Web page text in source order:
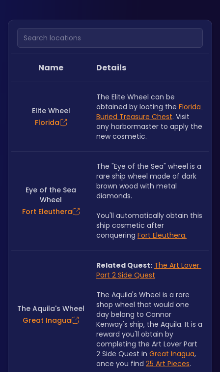
Search locations
Name Details
Elite Wheel
Florida
The Elite Wheel can be
obtained by looting the Florida
Buried Treasure Chest. Visit
any harbormaster to apply the
new cosmetic.
Eye of the Sea
Wheel
Fort Eleuthera
The "Eye of the Sea" wheel is a
rare ship wheel made of dark
brown wood with metal
diamonds.
You'll automatically obtain this
ship cosmetic after
conquering Fort Eleuthera.
The Aquila's Wheel
Great Inagua
Related Quest: The Art Lover
Part 2 Side Quest
The Aquila's Wheel is a rare
shop wheel that would one
day belong to Connor
Kenway's ship, the Aquila. It is a
reward you'll obtain by
completing the Art Lover Part
2 Side Quest in Great Inagua,
once you find 25 Art Pieces.